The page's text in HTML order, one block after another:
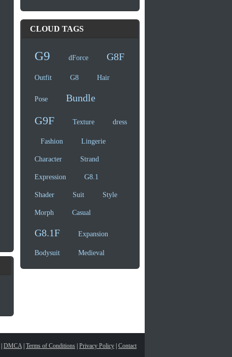
CLOUD TAGS
G9 dForce G8F
Outfit G8 Hair
Pose Bundle
G9F Texture dress
Fashion Lingerie
Character Strand
Expression G8.1
Shader Suit Style
Morph Casual
G8.1F Expansion
Bodysuit Medieval
| DMCA | Terms of Conditions | Privacy Policy | Contact